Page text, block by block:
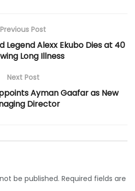
Previous Post
Legend Alexx Ekubo Dies at 40
Long Illness
Next Post
Ayman Gaafar as New
Director
be published. Required fields are